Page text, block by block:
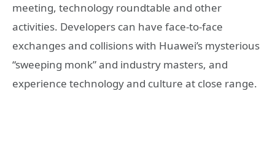
meeting, technology roundtable and other
activities. Developers can have face-to-face
exchanges and collisions with Huawei’s mysterious
“sweeping monk” and industry masters, and
experience technology and culture at close range.